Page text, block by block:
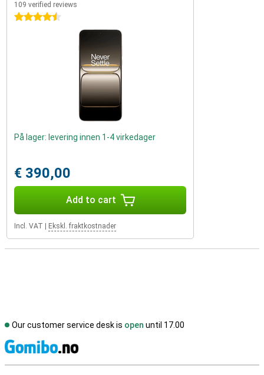
109 verified reviews
4.5 stars
På lager: levering innen 1-4 virkedager
€ 390,00
Add to cart
Incl. VAT Ekskl. fraktkostnader
Our customer service desk is open until 17.00